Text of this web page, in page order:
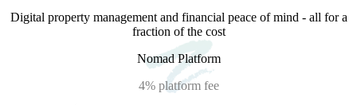
Digital property management and financial peace of mind - all for a
fraction of the cost
Nomad Platform
4% platform fee